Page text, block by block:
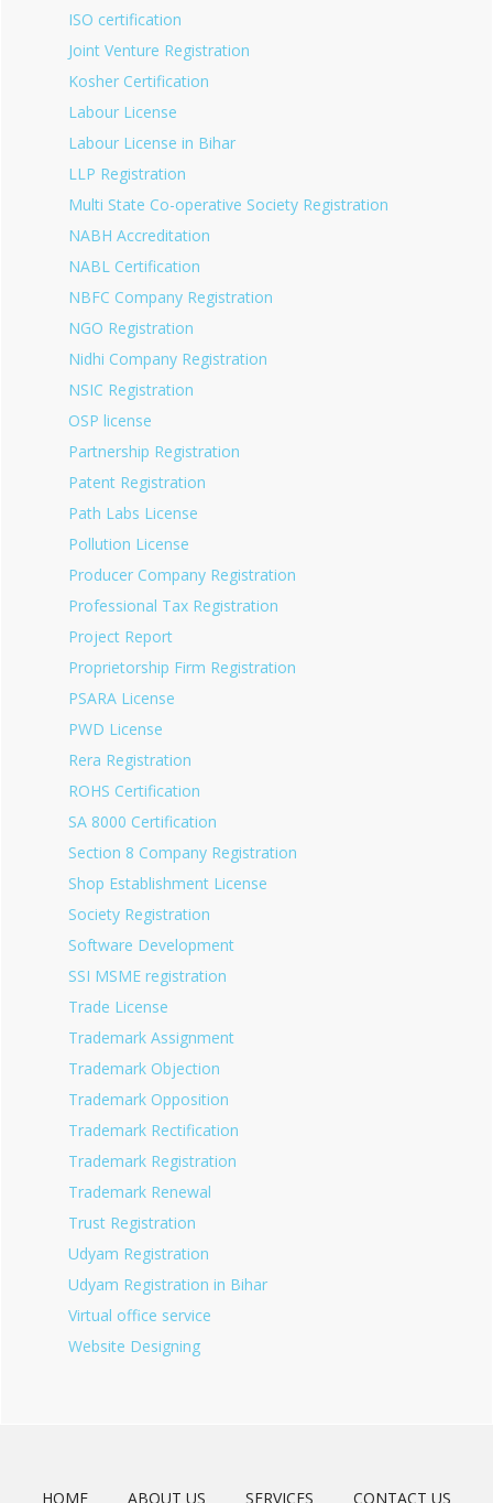
ISO certification
Joint Venture Registration
Kosher Certification
Labour License
Labour License in Bihar
LLP Registration
Multi State Co-operative Society Registration
NABH Accreditation
NABL Certification
NBFC Company Registration
NGO Registration
Nidhi Company Registration
NSIC Registration
OSP license
Partnership Registration
Patent Registration
Path Labs License
Pollution License
Producer Company Registration
Professional Tax Registration
Project Report
Proprietorship Firm Registration
PSARA License
PWD License
Rera Registration
ROHS Certification
SA 8000 Certification
Section 8 Company Registration
Shop Establishment License
Society Registration
Software Development
SSI MSME registration
Trade License
Trademark Assignment
Trademark Objection
Trademark Opposition
Trademark Rectification
Trademark Registration
Trademark Renewal
Trust Registration
Udyam Registration
Udyam Registration in Bihar
Virtual office service
Website Designing
HOME ABOUT US SERVICES CONTACT US